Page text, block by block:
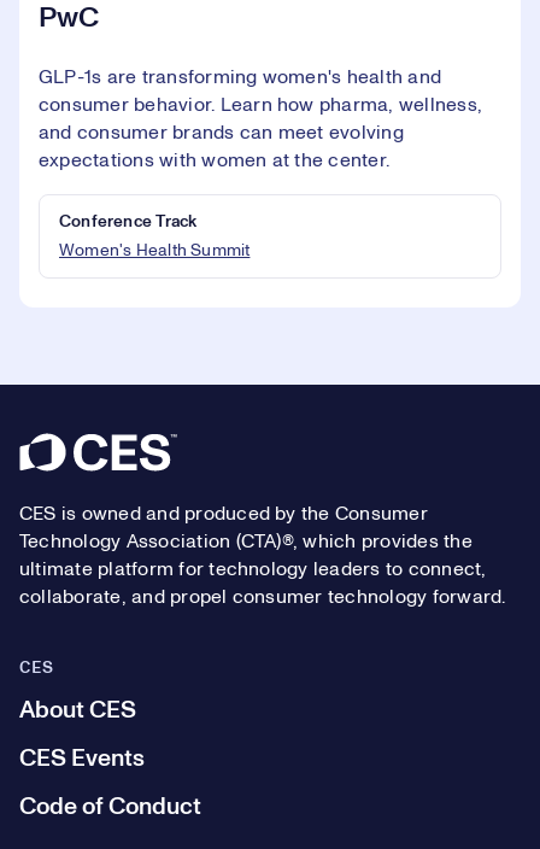
PwC
GLP-1s are transforming women's health and
consumer behavior. Learn how pharma, wellness,
and consumer brands can meet evolving
expectations with women at the center.
Conference Track
Women's Health Summit
Footer
CES is owned and produced by the Consumer
Technology Association (CTA)®, which provides the
ultimate platform for technology leaders to connect,
collaborate, and propel consumer technology forward.
CES
About CES
CES Events
Code of Conduct